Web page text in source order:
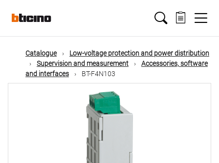
mainMain
navigation
Catalogue
Low-voltage protection and power distribution
Supervision and measurement
Accessories, software
and interfaces
BT-F4N103